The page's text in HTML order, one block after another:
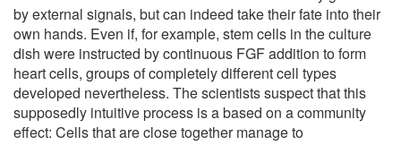
by external signals, but can indeed take their fate into their
own hands. Even if, for example, stem cells in the culture
dish were instructed by continuous FGF addition to form
heart cells, groups of completely different cell types
developed nevertheless. The scientists suspect that this
supposedly intuitive process is a based on a community
effect: Cells that are close together manage to